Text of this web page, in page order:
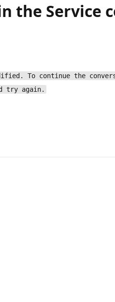
the Service
To continue the
try again.